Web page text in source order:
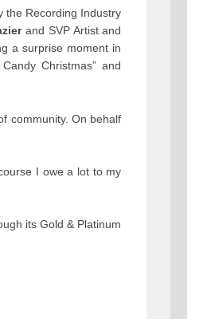
the Recording Industry
and SVP Artist and
a surprise moment in
Christmas” and
community. On behalf
I owe a lot to my
its Gold & Platinum